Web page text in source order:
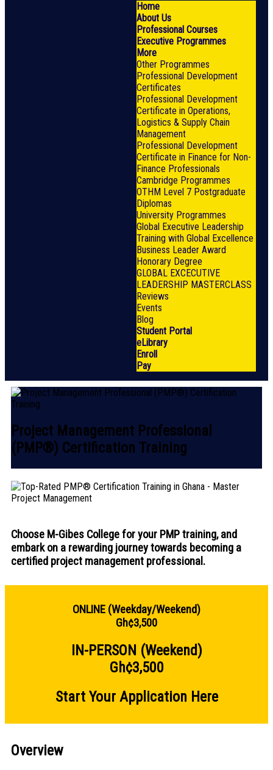
Home
About Us
Professional Courses
Executive Programmes
More
Other Programmes
Professional Development
Certificates
Professional Development
Certificate in Operations,
Logistics & Supply Chain
Management
Professional Development
Certificate in Finance for Non-
Finance Professionals
Cambridge Programmes
OTHM Level 7 Postgraduate
Diplomas
University Programmes
Global Executive Leadership
Training with Global Excellence
Business Leader Award
Honorary Degree
GLOBAL EXCECUTIVE
LEADERSHIP MASTERCLASS
Reviews
Events
Blog
Student Portal
eLibrary
Enroll
Pay
Project Management Professional
(PMP®) Certification Training
Choose M-Gibes College for your PMP training, and
embark on a rewarding journey towards becoming a
certified project management professional.
ONLINE (Weekday/Weekend)
Gh¢3,500
IN-PERSON (Weekend)
Gh¢3,500
Start Your Application Here
Overview